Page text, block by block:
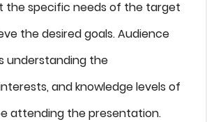
the specific needs of the target
the desired goals. Audience
understanding the
and knowledge levels of
attending the presentation.